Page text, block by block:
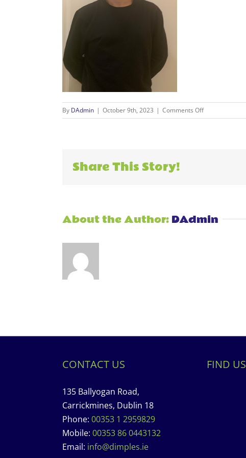
By DAdmin | October 9th, 2023 | Comments Offon
Daniel
Share This Story!
About the Author: DAdmin
CONTACT US
135 Ballyogan Road,
Carrickmines, Dublin 18
Phone: 00353 1 2959829
Mobile: 00353 86 0443132
Email: info@dimples.ie
FIND US